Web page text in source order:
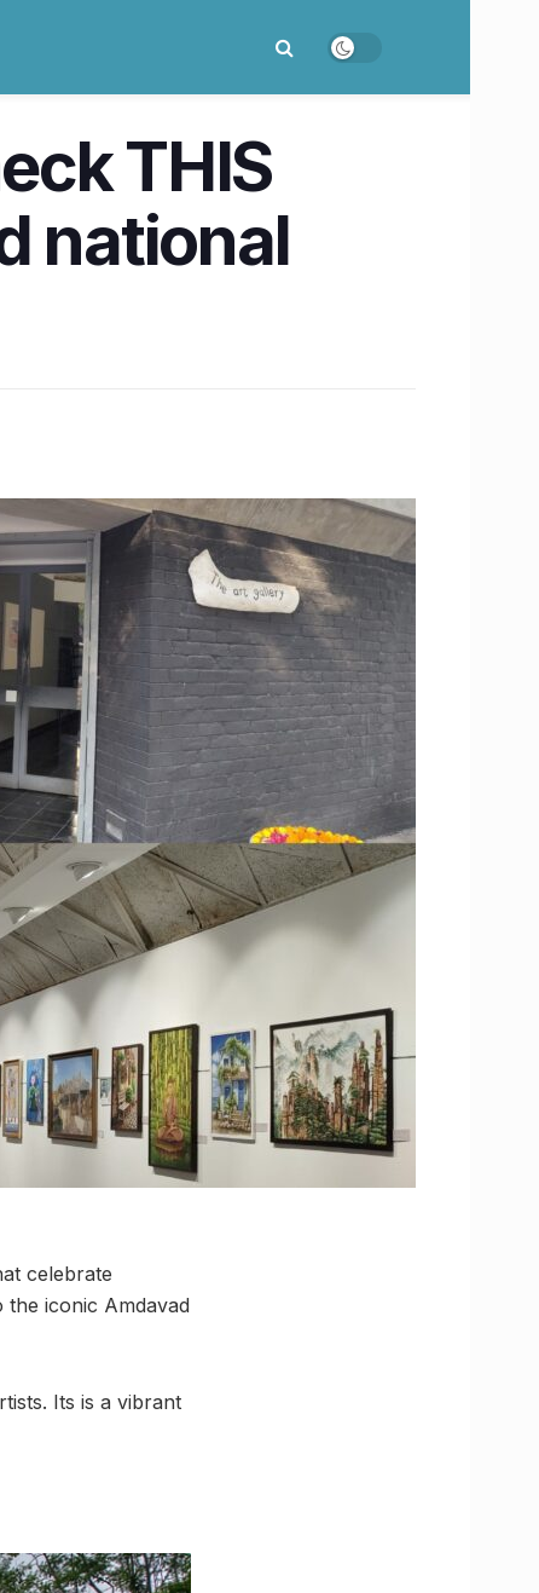
THIS
national
celebrate
the iconic Amdavad
Its is a vibrant